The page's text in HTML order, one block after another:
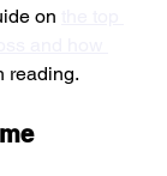
on
reading.